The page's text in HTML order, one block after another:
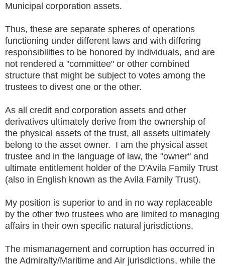
Municipal corporation assets.
Thus, these are separate spheres of operations
functioning under different laws and with differing
responsibilities to be honored by individuals, and are
not rendered a "committee" or other combined
structure that might be subject to votes among the
trustees to divest one or the other.
As all credit and corporation assets and other
derivatives ultimately derive from the ownership of
the physical assets of the trust, all assets ultimately
belong to the asset owner. I am the physical asset
trustee and in the language of law, the "owner" and
ultimate entitlement holder of the D'Avila Family Trust
(also in English known as the Avila Family Trust).
My position is superior to and in no way replaceable
by the other two trustees who are limited to managing
affairs in their own specific natural jurisdictions.
The mismanagement and corruption has occurred in
the Admiralty/Maritime and Air jurisdictions, while the